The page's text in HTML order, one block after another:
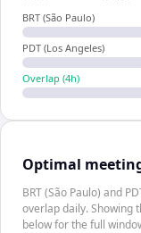
BRT (São Paulo)
PDT (Los Angeles)
Overlap (4h)
Optimal
BRT (São Paulo) and
overlap daily. Showing
below for the full